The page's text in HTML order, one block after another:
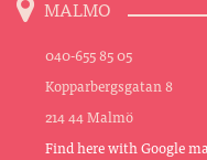
MALMO
040-655 85 05
Kopparbergsgatan 8
214 44 Malmö
Find here with Google